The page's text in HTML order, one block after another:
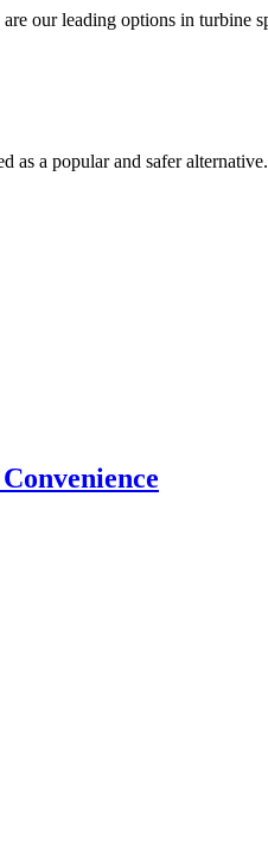
our leading options in turbine
as a popular and safer